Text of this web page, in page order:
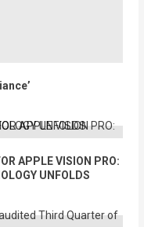
APPLE VISION PRO:
UNFOLDS